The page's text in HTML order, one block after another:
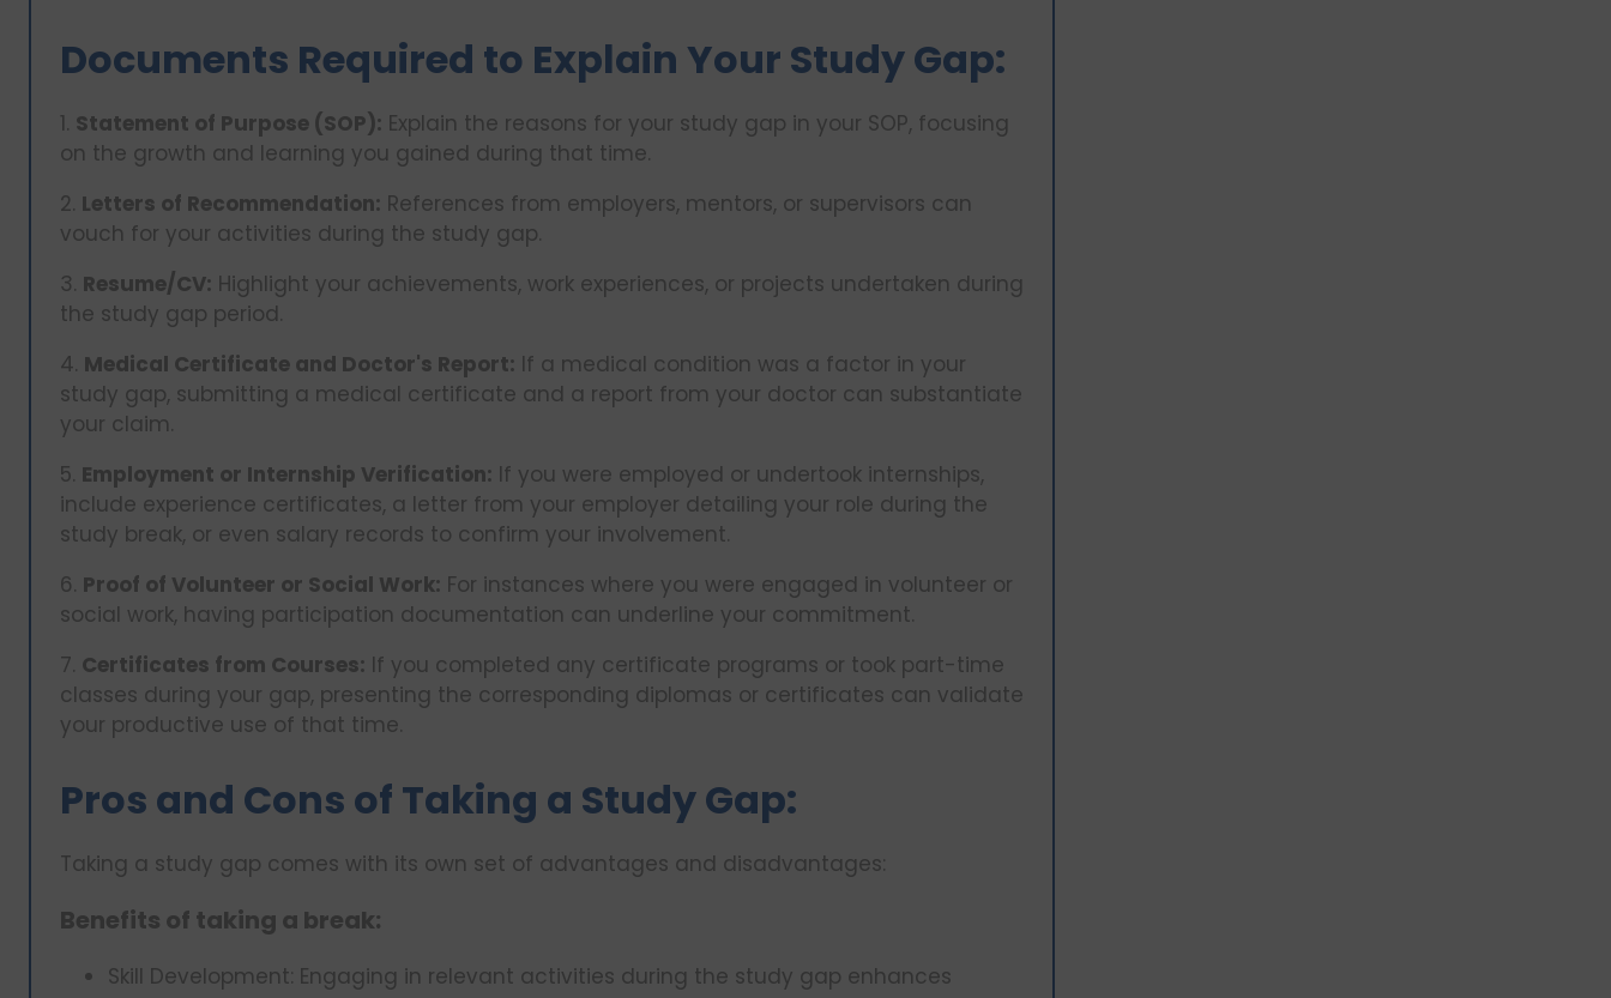
Documents Required to Explain Your Study Gap:
1. Statement of Purpose (SOP): Explain the reasons for your study gap in your SOP, focusing
on the growth and learning you gained during that time.
2. Letters of Recommendation: References from employers, mentors, or supervisors can
vouch for your activities during the study gap.
3. Resume/CV: Highlight your achievements, work experiences, or projects undertaken during
the study gap period.
4. Medical Certificate and Doctor's Report: If a medical condition was a factor in your
study gap, submitting a medical certificate and a report from your doctor can substantiate
your claim.
5. Employment or Internship Verification: If you were employed or undertook internships,
include experience certificates, a letter from your employer detailing your role during the
study break, or even salary records to confirm your involvement.
6. Proof of Volunteer or Social Work: For instances where you were engaged in volunteer or
social work, having participation documentation can underline your commitment.
7. Certificates from Courses: If you completed any certificate programs or took part-time
classes during your gap, presenting the corresponding diplomas or certificates can validate
your productive use of that time.
Pros and Cons of Taking a Study Gap:
Taking a study gap comes with its own set of advantages and disadvantages:
Benefits of taking a break:
Skill Development: Engaging in relevant activities during the study gap enhances